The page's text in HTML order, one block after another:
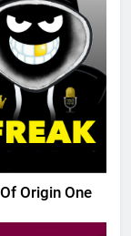
Origin One